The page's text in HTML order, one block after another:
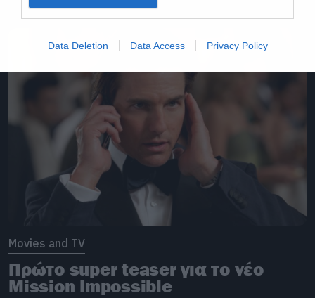
Data Deletion Data Access Privacy Policy
Movies and TV
Πρώτο super teaser για το νέο
Mission Impossible